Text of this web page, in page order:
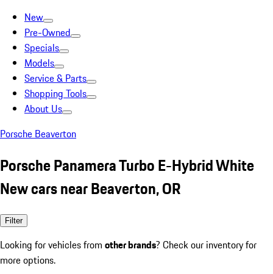
New
Pre-Owned
Specials
Models
Service & Parts
Shopping Tools
About Us
Porsche Beaverton
Porsche Panamera Turbo E-Hybrid White
New cars near Beaverton, OR
Filter
Looking for vehicles from other brands? Check our inventory for
more options.